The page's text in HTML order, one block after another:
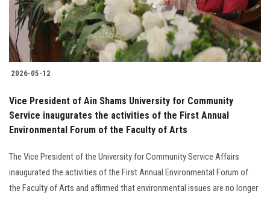
2026-05-12
Vice President of Ain Shams University for Community
Service inaugurates the activities of the First Annual
Environmental Forum of the Faculty of Arts
The Vice President of the University for Community Service Affairs
inaugurated the activities of the First Annual Environmental Forum of
the Faculty of Arts and affirmed that environmental issues are no longer